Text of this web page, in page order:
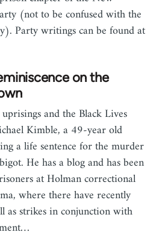
(not to be confused with the
Party writings can be found at
on the
and the Black Lives
Kimble, a 49-year old
a life sentence for the murder
He has a blog and has been
at Holman correctional
where there have recently
as strikes in conjunction with